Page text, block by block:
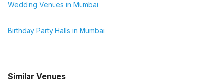
Wedding Venues in Mumbai
Birthday Party Halls in Mumbai
Similar Venues